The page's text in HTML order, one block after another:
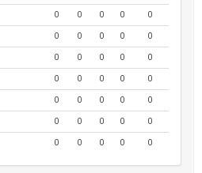
0 0 0 0
0
0 0 0 0
0
0 0 0 0
0
0 0 0 0
0
0 0 0 0
0
0 0 0 0
0
0 0 0 0 0